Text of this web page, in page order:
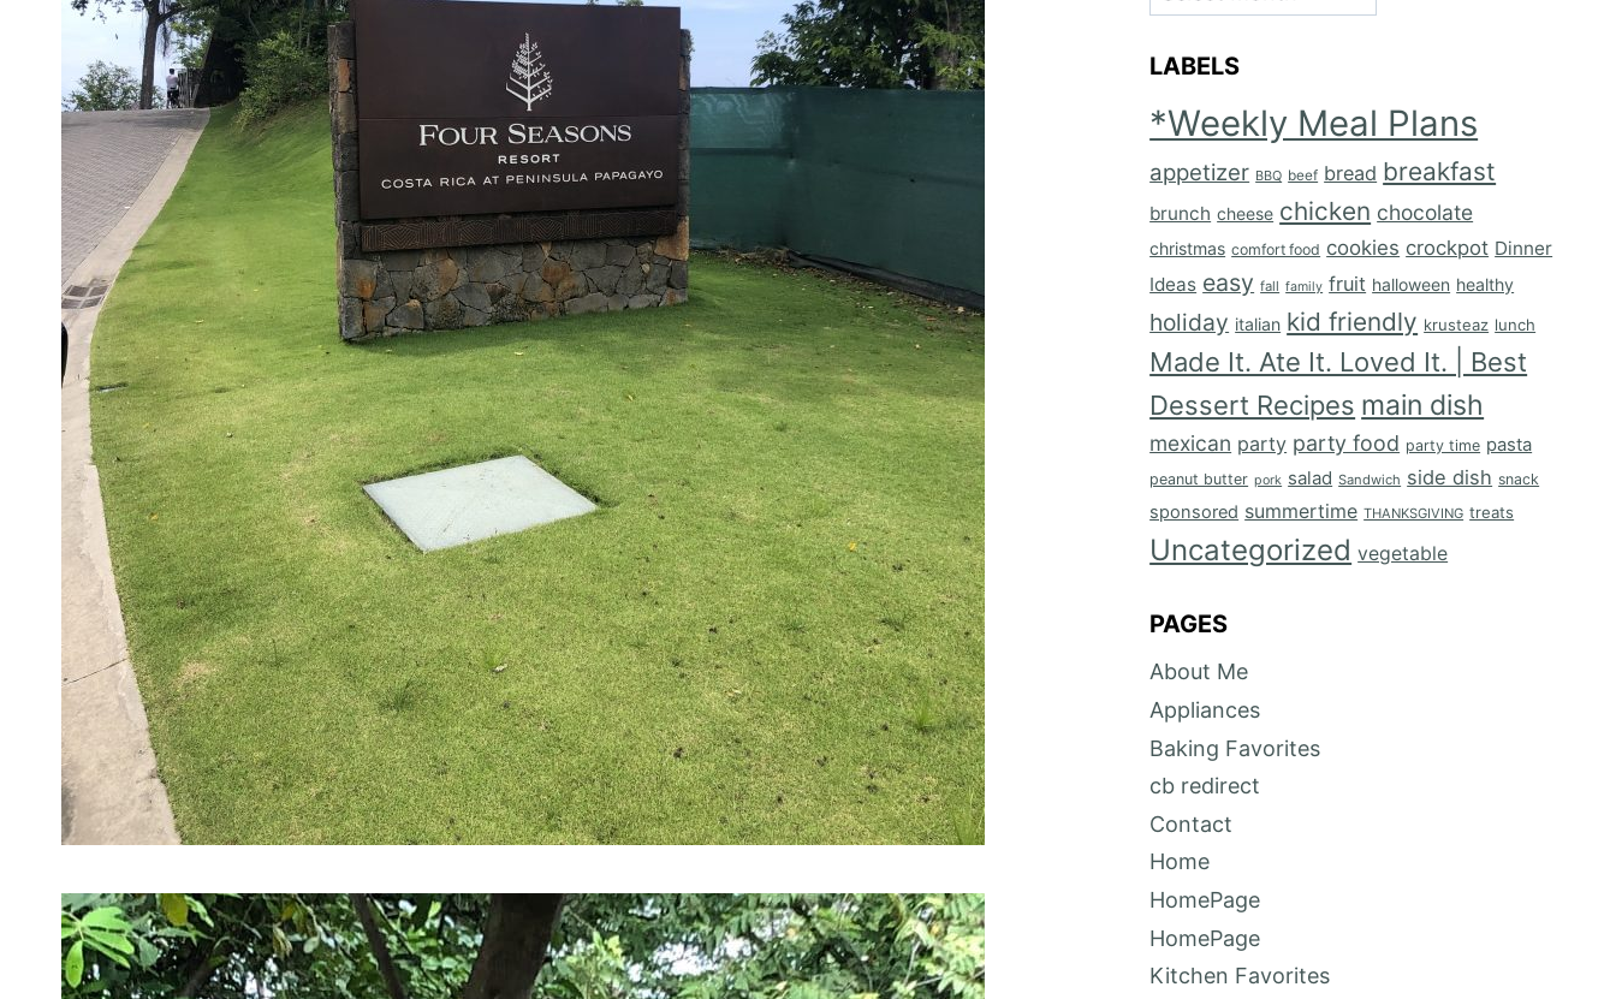
ARCHIVES
LABELS
*Weekly Meal Plans
appetizer BBQ beef bread breakfast
brunch cheese chicken chocolate
christmas comfort food cookies crockpot Dinner
Ideas easy fall family fruit halloween healthy
holiday italian kid friendly krusteaz lunch
Made It. Ate It. Loved It. | Best
Dessert Recipes main dish
mexican party party food party time pasta
peanut butter pork salad Sandwich side dish snack
sponsored summertime THANKSGIVING treats
Uncategorized vegetable
PAGES
About Me
Appliances
Baking Favorites
cb redirect
Contact
Home
HomePage
HomePage
Kitchen Favorites